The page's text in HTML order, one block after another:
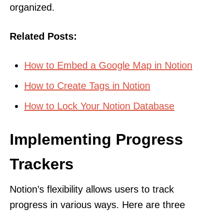
organized.
Related Posts:
How to Embed a Google Map in Notion
How to Create Tags in Notion
How to Lock Your Notion Database
Implementing Progress
Trackers
Notion’s flexibility allows users to track
progress in various ways. Here are three